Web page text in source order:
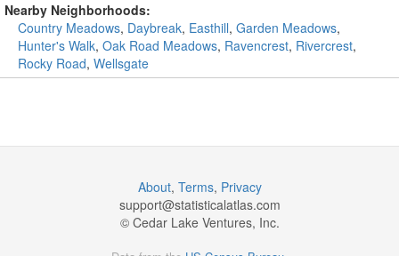
Nearby Neighborhoods:
Country Meadows, Daybreak, Easthill, Garden Meadows,
Hunter's Walk, Oak Road Meadows, Ravencrest, Rivercrest,
Rocky Road, Wellsgate
About, Terms, Privacy
support@statisticalatlas.com
© Cedar Lake Ventures, Inc.